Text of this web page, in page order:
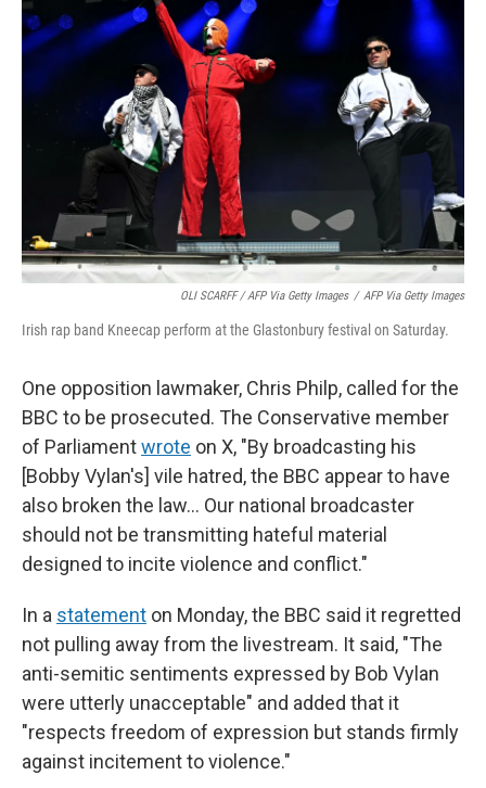
OLI SCARFF / AFP Via Getty Images / AFP Via Getty Images
Irish rap band Kneecap perform at the Glastonbury festival on Saturday.
One opposition lawmaker, Chris Philp, called for the
BBC to be prosecuted. The Conservative member
of Parliamentwrote on X, "By broadcasting his
[Bobby Vylan's] vile hatred, the BBC appear to have
also broken the law… Our national broadcaster
should not be transmitting hateful material
designed to incite violence and conflict."
In a statement on Monday, the BBC said it regretted
not pulling away from the livestream. It said, "The
anti-semitic sentiments expressed by Bob Vylan
were utterly unacceptable" and added that it
"respects freedom of expression but stands firmly
against incitement to violence."